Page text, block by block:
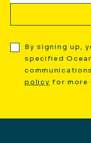
By signing up,
specified
policy for more